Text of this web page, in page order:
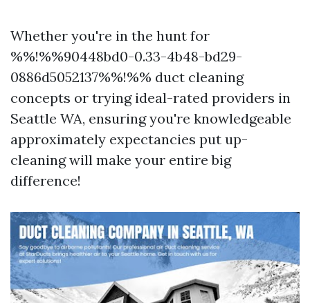
Whether you're in the hunt for
%%!%%90448bd0-0.33-4b48-bd29-
0886d5052137%%!%% duct cleaning
concepts or trying ideal-rated providers in
Seattle WA, ensuring you're knowledgeable
approximately expectancies put up-
cleaning will make your entire big
difference!